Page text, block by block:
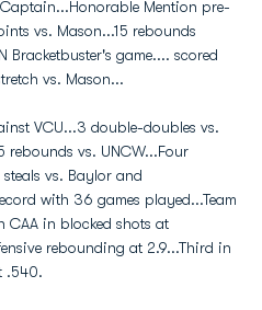
Mention pre-
vs. Mason...15 rebounds
Bracketbuster's game.... scored
vs. Mason...
VCU...3 double-doubles vs.
rebounds vs. UNCW...Four
vs. Baylor and
with 36 games played...Team
CAA in blocked shots at
rebounding at 2.9...Third in
.540.